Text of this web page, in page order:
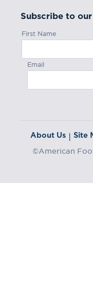
Subscribe to
First Name
Email
About Us Site
©American